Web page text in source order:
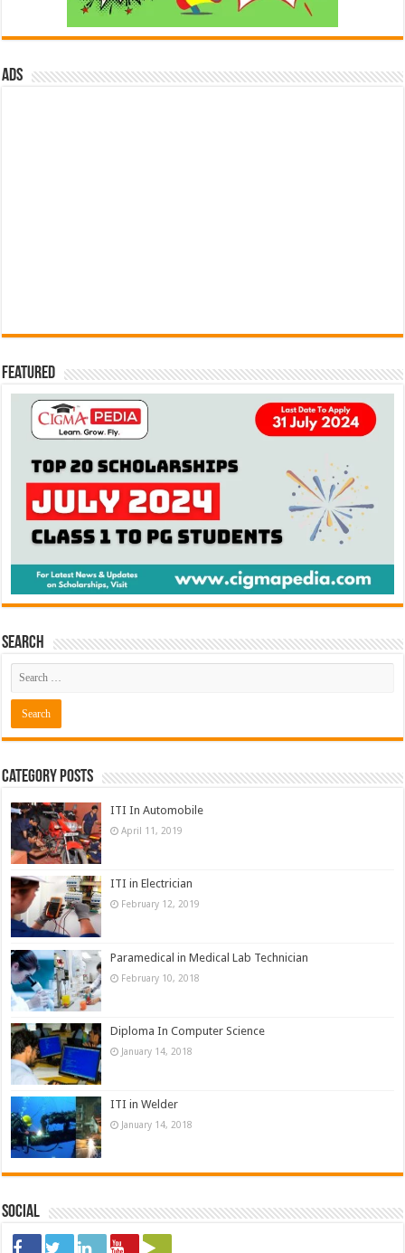
ads
Featured
Search
Category Posts
ITI In Automobile
April 11, 2019
ITI in Electrician
February 12, 2019
Paramedical in Medical Lab Technician
February 10, 2018
Diploma In Computer Science
January 14, 2018
ITI in Welder
January 14, 2018
Social